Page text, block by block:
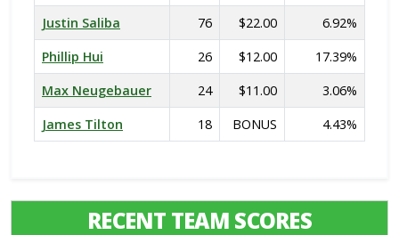
Justin Saliba
76 $22.00
6.92%
Phillip Hui
26 $12.00
17.39%
Max Neugebauer
24 $11.00
3.06%
James Tilton
18 BONUS 4.43%
RECENT TEAM SCORES